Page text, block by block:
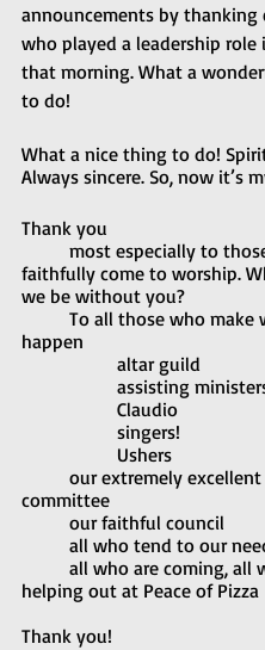
announcements by thanking
who played a leadership role
that morning. What a
to do!
What a nice thing to do!
Always sincere. So, now it’s
Thank you
faithfully come to worship.
we be without you?
happen
		altar guild
assisting
		Claudio
		singers!
		Ushers
committee
	our faithful council
all who tend to our
helping out at Peace of Pizza
Thank you!